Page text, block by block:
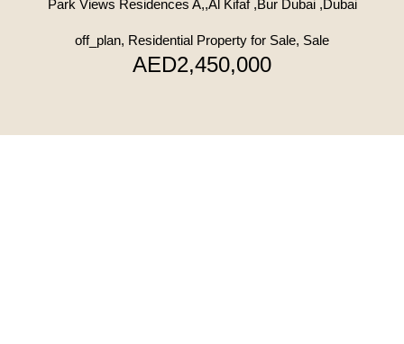
Park Views Residences A,,Al Kifaf ,Bur Dubai ,Dubai
off_plan, Residential Property for Sale, Sale
AED2,450,000